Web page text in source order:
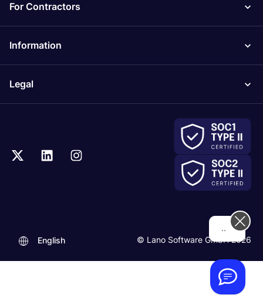
For Contractors
Information
Legal
© Lano Software GmbH 2026
English
.